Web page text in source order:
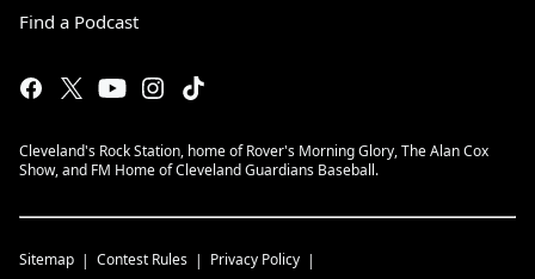
Find a Podcast
Cleveland's Rock Station, home of Rover's Morning Glory, The Alan Cox
Show, and FM Home of Cleveland Guardians Baseball.
Sitemap Contest Rules Privacy Policy